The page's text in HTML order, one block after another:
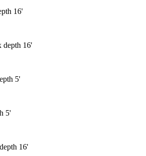
16'
depth 16'
5'
5'
16'